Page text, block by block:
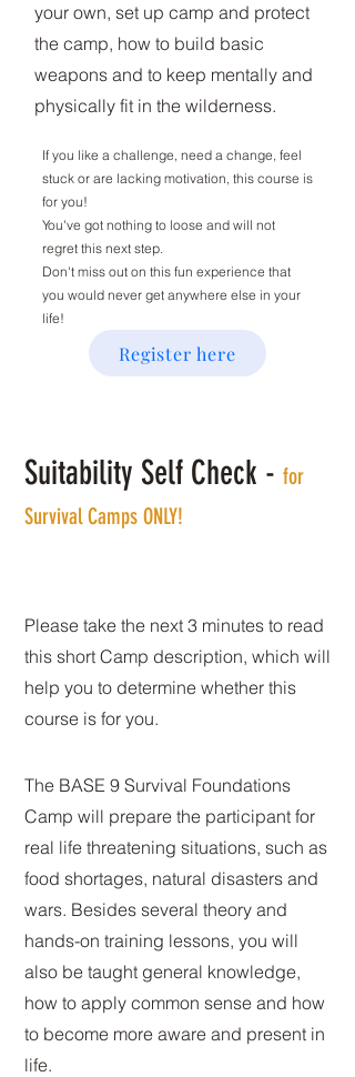
your own, set up camp and protect
the camp, how to build basic
weapons and to keep mentally and
physically fit in the wilderness.
If you like a challenge, need a change, feel
stuck or are lacking motivation, this course is
for you!
You've got nothing to loose and will not
regret this next step.
Don't miss out on this fun experience that
you would never get anywhere else in your
life!
Register here
Suitability Self Check - for
Survival Camps ONLY!
Please take the next 3 minutes to read
this short Camp description, which will
help you to determine whether this
course is for you.
The BASE 9 Survival Foundations
Camp will prepare the participant for
real life threatening situations, such as
food shortages, natural disasters and
wars. Besides several theory and
hands-on training lessons, you will
also be taught general knowledge,
how to apply common sense and how
to become more aware and present in
life.